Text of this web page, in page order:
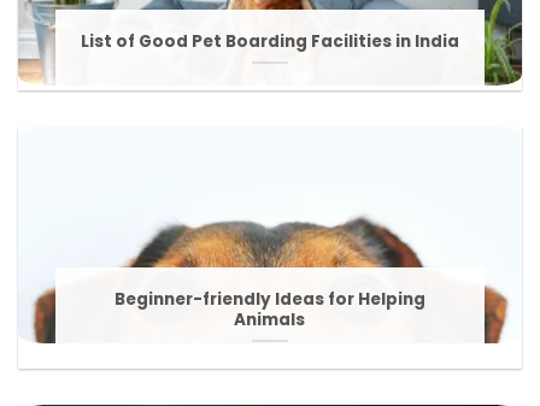
List of Good Pet Boarding Facilities in India
Beginner-friendly Ideas for Helping
Animals